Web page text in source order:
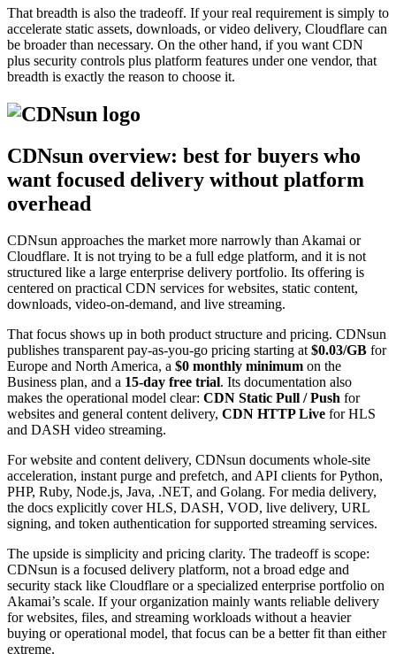
That breadth is also the tradeoff. If your real requirement is simply to
accelerate static assets, downloads, or video delivery, Cloudflare can
be broader than necessary. On the other hand, if you want CDN
plus security controls plus platform features under one vendor, that
breadth is exactly the reason to choose it.
CDNsun overview: best for buyers who
want focused delivery without platform
overhead
CDNsun approaches the market more narrowly than Akamai or
Cloudflare. It is not trying to be a full edge platform, and it is not
structured like a large enterprise delivery portfolio. Its offering is
centered on practical CDN services for websites, static content,
downloads, video-on-demand, and live streaming.
That focus shows up in both product structure and pricing. CDNsun
publishes transparent pay-as-you-go pricing starting at$0.03/GB for
Europe and North America, a $0 monthly minimum on the
Business plan, and a 15-day free trial. Its documentation also
makes the operational model clear: CDN Static Pull / Push for
websites and general content delivery, CDN HTTP Live for HLS
and DASH video streaming.
For website and content delivery, CDNsun documents whole-site
acceleration, instant purge and prefetch, and API clients for Python,
PHP, Ruby, Node.js, Java, .NET, and Golang. For media delivery,
the docs explicitly cover HLS, DASH, VOD, live delivery, URL
signing, and token authentication for supported streaming services.
The upside is simplicity and pricing clarity. The tradeoff is scope:
CDNsun is a focused delivery platform, not a broad edge and
security stack like Cloudflare or a specialized enterprise portfolio on
Akamai’s scale. If your organization mainly wants reliable delivery
for websites, files, and streaming workloads without a heavier
buying or operational model, that focus can be a better fit than either
extreme.